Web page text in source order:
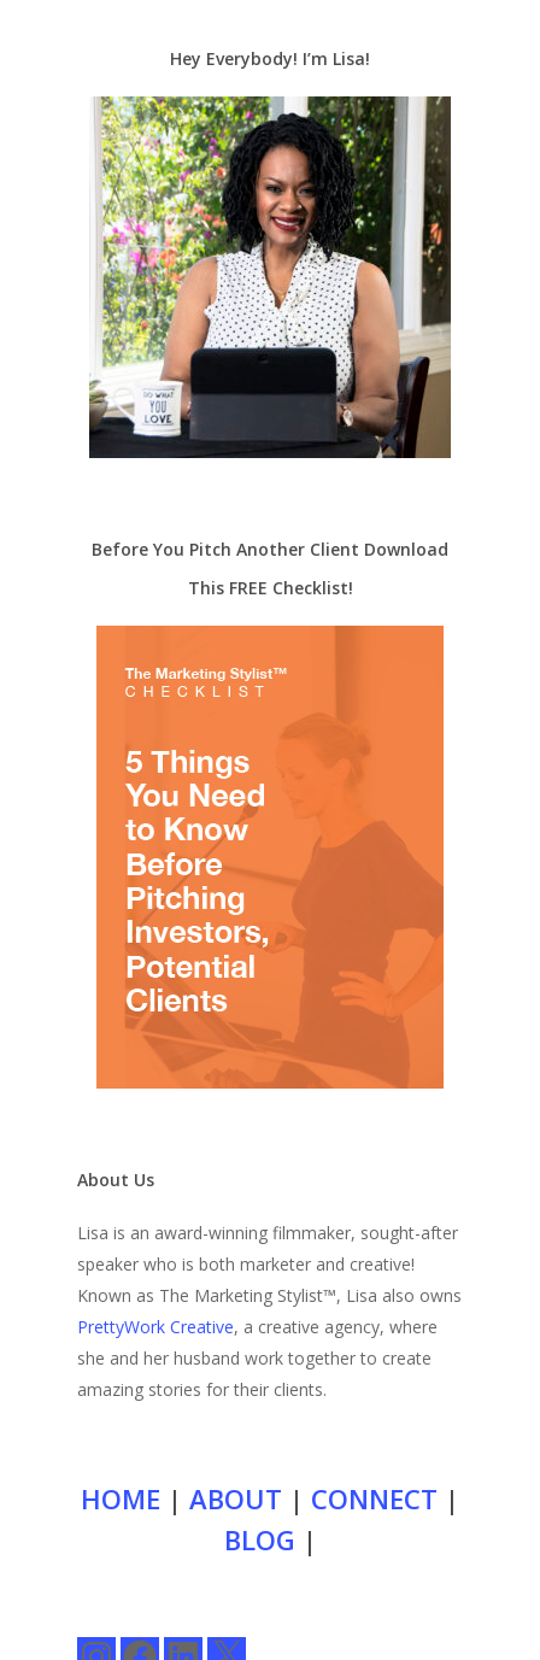
Hey Everybody! I’m Lisa!
Before You Pitch Another Client Download
This FREE Checklist!
About Us
Lisa is an award-winning filmmaker, sought-after
speaker who is both marketer and creative!
Known as The Marketing Stylist™, Lisa also owns
PrettyWork Creative, a creative agency, where
she and her husband work together to create
amazing stories for their clients.
HOME | ABOUT | CONNECT |
BLOG |
InstagramFacebookLinkedIn
X